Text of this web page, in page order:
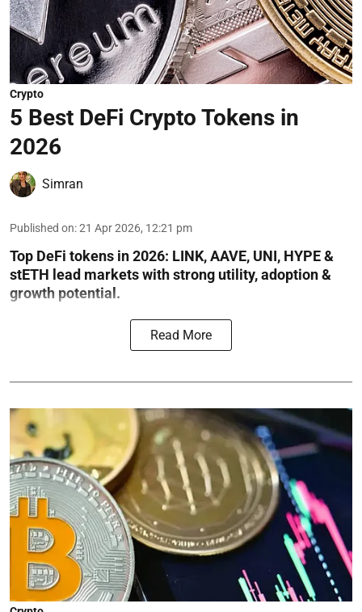
Crypto
5 Best DeFi Crypto Tokens in
2026
Simran
Published on:21 Apr 2026, 12:21 pm
Top DeFi tokens in 2026: LINK, AAVE, UNI, HYPE &
stETH lead markets with strong utility, adoption &
growth potential.
Read More